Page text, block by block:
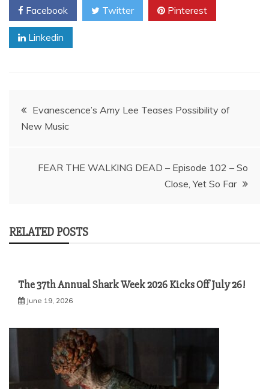
Facebook Twitter Pinterest
Linkedin
Post
navigation
Evanescence’s Amy Lee Teases Possibility of
New Music
FEAR THE WALKING DEAD – Episode 102 – So
Close, Yet So Far
RELATED POSTS
The 37th Annual Shark Week 2026 Kicks Off July 26!
June 19, 2026